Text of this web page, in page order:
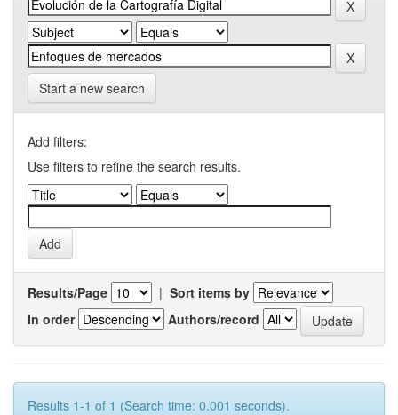
Start a new search
Add filters:
Use filters to refine the search results.
Results/Page | Sort items by
In order
Authors/record
Results 1-1 of 1 (Search time: 0.001 seconds).